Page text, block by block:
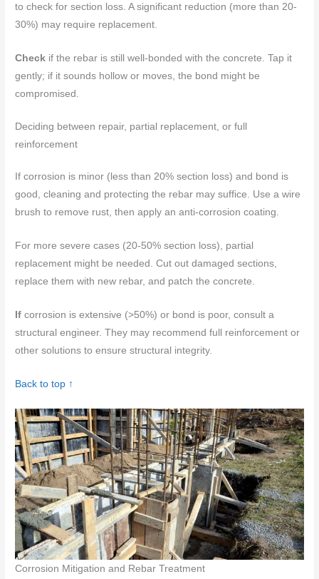
to check for section loss. A significant reduction (more than 20-
30%) may require replacement.
Check if the rebar is still well-bonded with the concrete. Tap it
gently; if it sounds hollow or moves, the bond might be
compromised.
Deciding between repair, partial replacement, or full
reinforcement
If corrosion is minor (less than 20% section loss) and bond is
good, cleaning and protecting the rebar may suffice. Use a wire
brush to remove rust, then apply an anti-corrosion coating.
For more severe cases (20-50% section loss), partial
replacement might be needed. Cut out damaged sections,
replace them with new rebar, and patch the concrete.
If corrosion is extensive (>50%) or bond is poor, consult a
structural engineer. They may recommend full reinforcement or
other solutions to ensure structural integrity.
Back to top ↑
Corrosion Mitigation and Rebar Treatment